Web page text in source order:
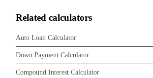
Related calculators
Auto Loan Calculator
Down Payment Calculator
Compound Interest Calculator